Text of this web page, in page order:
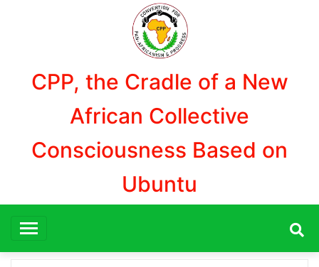
CPP, the Cradle of a New
African Collective
Consciousness Based on
Ubuntu